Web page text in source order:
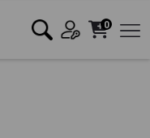
0